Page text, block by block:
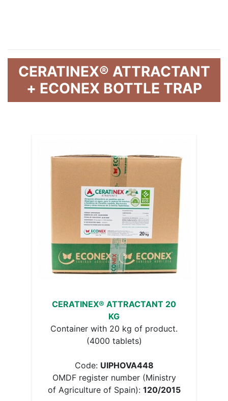
CERATINEX® ATTRACTANT
+ ECONEX BOTTLE TRAP
CERATINEX® ATTRACTANT 20
KG
Container with 20 kg of product.
(4000 tablets)
Code: UIPHOVA448
OMDF register number (Ministry
of Agriculture of Spain): 120/2015